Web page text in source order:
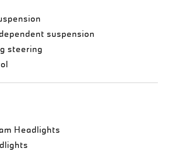
suspension
steering
Headlights